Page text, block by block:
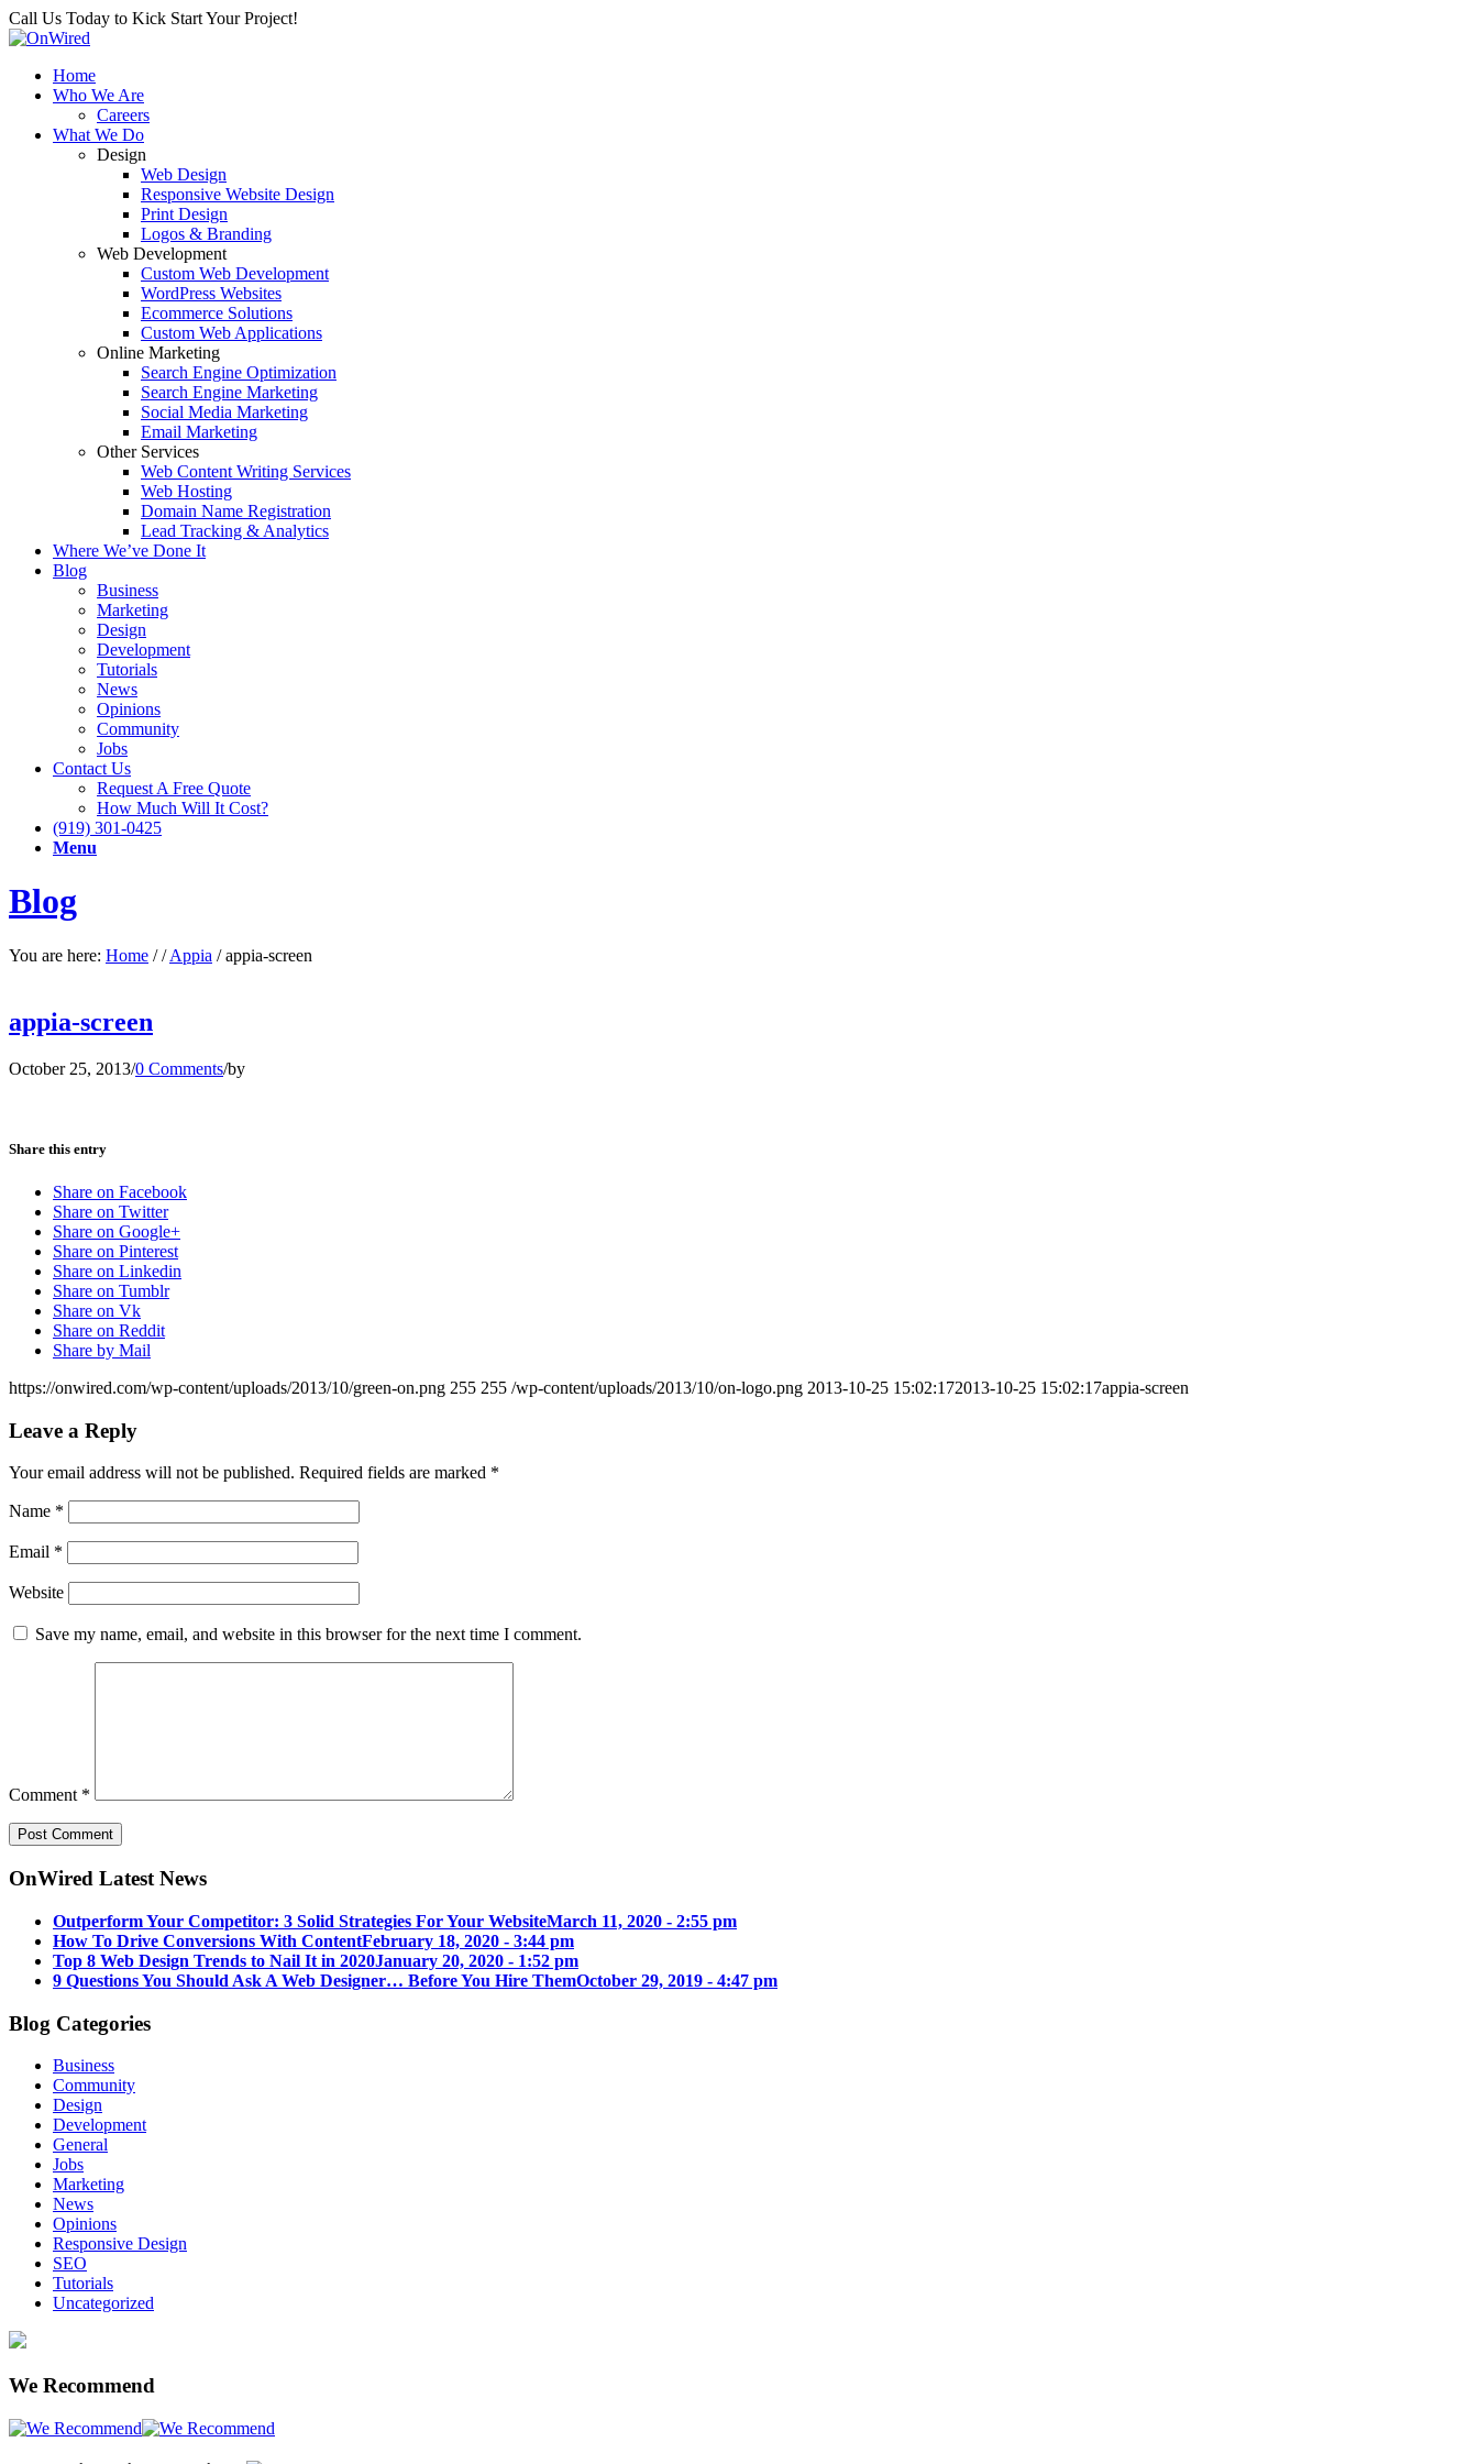
Call Us Today to Kick Start Your Project!
Home
Who We Are
Careers
What We Do
Design
Web Design
Responsive Website Design
Print Design
Logos & Branding
Web Development
Custom Web Development
WordPress Websites
Ecommerce Solutions
Custom Web Applications
Online Marketing
Search Engine Optimization
Search Engine Marketing
Social Media Marketing
Email Marketing
Other Services
Web Content Writing Services
Web Hosting
Domain Name Registration
Lead Tracking & Analytics
Where We’ve Done It
Blog
Business
Marketing
Design
Development
Tutorials
News
Opinions
Community
Jobs
Contact Us
Request A Free Quote
How Much Will It Cost?
(919) 301-0425
Menu
Blog
You are here: Home / / Appia / appia-screen
appia-screen
October 25, 2013/0 Comments/by
Share this entry
Share on Facebook
Share on Twitter
Share on Google+
Share on Pinterest
Share on Linkedin
Share on Tumblr
Share on Vk
Share on Reddit
Share by Mail
https://onwired.com/wp-content/uploads/2013/10/green-on.png 255 255 /wp-content/uploads/2013/10/on-logo.png 2013-10-25 15:02:172013-10-25 15:02:17appia-screen
Leave a Reply
Your email address will not be published. Required fields are marked *
Name *
Email *
Website
Save my name, email, and website in this browser for the next time I comment.
Comment *
OnWired Latest News
Outperform Your Competitor: 3 Solid Strategies For Your WebsiteMarch 11, 2020 - 2:55 pm
How To Drive Conversions With ContentFebruary 18, 2020 - 3:44 pm
Top 8 Web Design Trends to Nail It in 2020January 20, 2020 - 1:52 pm
9 Questions You Should Ask A Web Designer… Before You Hire ThemOctober 29, 2019 - 4:47 pm
Blog Categories
Business
Community
Design
Development
General
Jobs
Marketing
News
Opinions
Responsive Design
SEO
Tutorials
Uncategorized
We Recommend